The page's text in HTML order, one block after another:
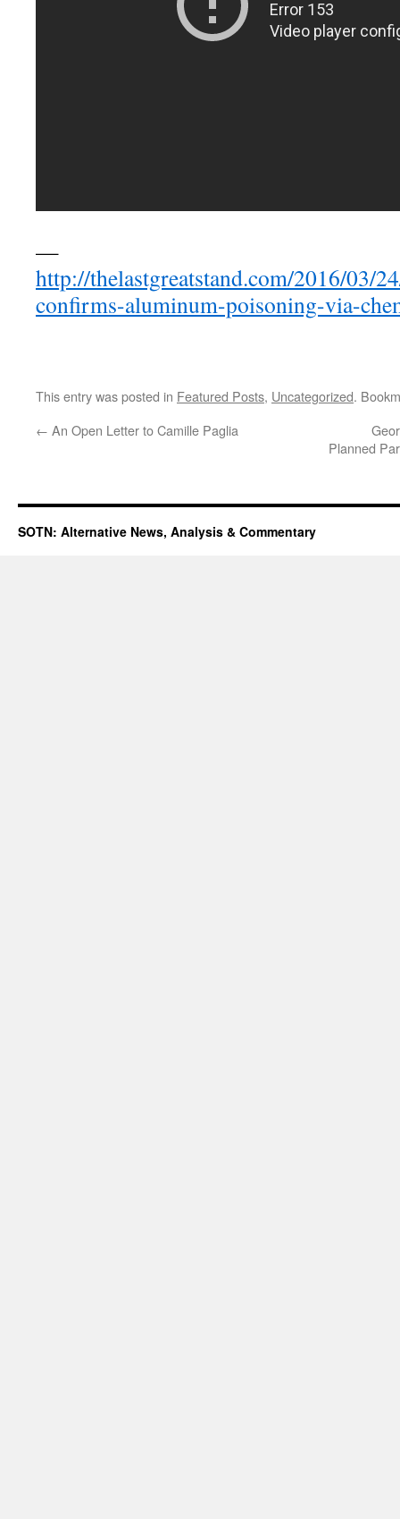
—
http://thelastgreatstand.com/2016/03/
confirms-aluminum-poisoning-via-
This entry was posted in Featured Posts, Uncategorized.
← An Open Letter to Camille Paglia
Planned
SOTN: Alternative News, Analysis & Commentary